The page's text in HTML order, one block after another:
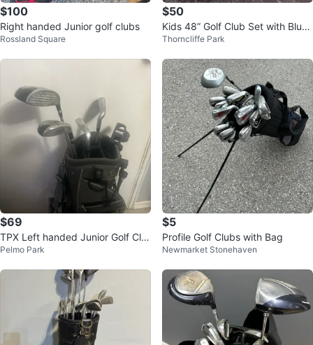
$100
Right handed Junior golf clubs
Rossland Square
$50
Kids 48” Golf Club Set with Blue
Bag $ 50
Thorncliffe Park
$69
TPX Left handed Junior Golf Clu
b Set
Pelmo Park
$5
Profile Golf Clubs with Bag
Newmarket Stonehaven